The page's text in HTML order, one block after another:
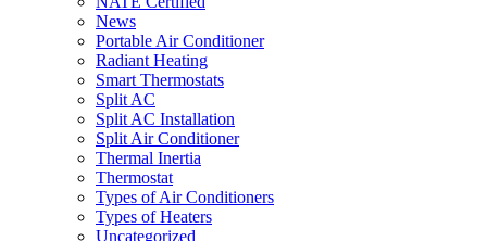
News
Portable Air Conditioner
Radiant Heating
Smart Thermostats
Split AC
Split AC Installation
Split Air Conditioner
Thermal Inertia
Thermostat
Types of Air Conditioners
Types of Heaters
Uncategorized